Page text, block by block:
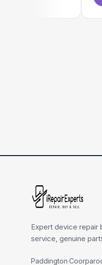
Expert device repair
service, genuine
Paddington·